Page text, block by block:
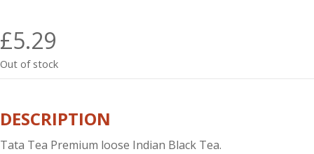
£5.29
Out of stock
DESCRIPTION
Tata Tea Premium loose Indian Black Tea.